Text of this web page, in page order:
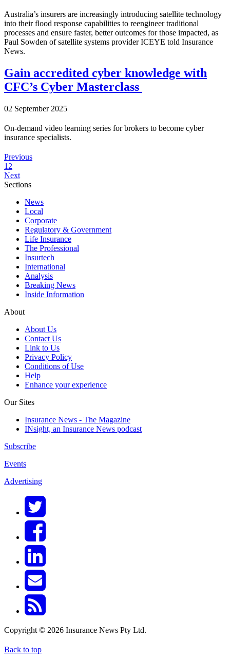
Australia’s insurers are increasingly introducing satellite technology
into their flood response capabilities to reengineer traditional
processes and ensure faster, better outcomes for those impacted, as
Paul Sowden of satellite systems provider ICEYE told Insurance
News.
Gain accredited cyber knowledge with
CFC’s Cyber Masterclass
02 September 2025
On-demand video learning series for brokers to become cyber
insurance specialists.
Previous
1 2
Next
Sections
News
Local
Corporate
Regulatory & Government
Life Insurance
The Professional
Insurtech
International
Analysis
Breaking News
Inside Information
About
About Us
Contact Us
Link to Us
Privacy Policy
Conditions of Use
Help
Enhance your experience
Our Sites
Insurance News - The Magazine
INsight, an Insurance News podcast
Subscribe
Events
Advertising
Copyright © 2026 Insurance News Pty Ltd.
Back to top